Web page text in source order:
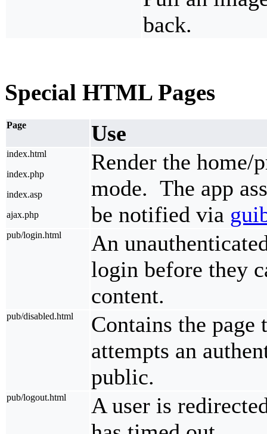
back.
Special HTML Pages
Page Use
index.html
index.php
index.asp
ajax.php
Render the home/
mode. The app
be notified via
pub/login.html
An
login before they
content.
pub/disabled.html
Contains the page
attempts an
public.
pub/logout.html
A user is